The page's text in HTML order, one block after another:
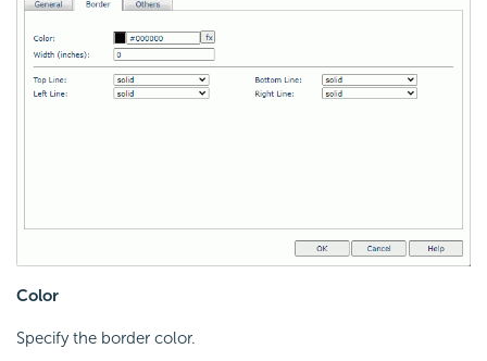
Color
Specify the border color.